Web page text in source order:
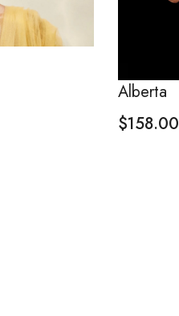
Alberta
$158.00